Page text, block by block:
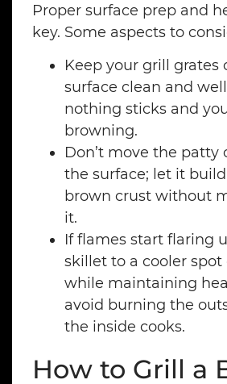
Proper surface prep and
key. Some aspects to
Keep your grill grates
surface clean and
nothing sticks and
browning.
Don’t move the patty
the surface; let it
brown crust without
it.
If flames start flaring
skillet to a cooler spot
while maintaining
avoid burning the
the inside cooks.
How to Grill a